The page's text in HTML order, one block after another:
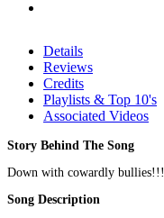
Details
Reviews
Credits
Playlists & Top 10's
Associated Videos
Story Behind The Song
Down with cowardly bullies!!!
Song Description